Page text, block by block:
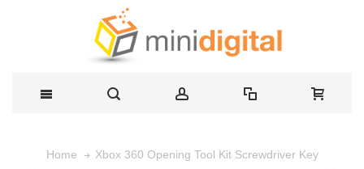
Home Xbox 360 Opening Tool Kit Screwdriver Key